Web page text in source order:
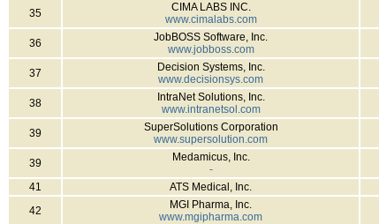
35
CIMA LABS INC.
www.cimalabs.com
36
JobBOSS Software, Inc.
www.jobboss.com
37
Decision Systems, Inc.
www.decisionsys.com
38
IntraNet Solutions, Inc.
www.intranetsol.com
39
SuperSolutions Corporation
www.supersolution.com
39
Medamicus, Inc.
-
41
ATS Medical, Inc.
42
MGI Pharma, Inc.
www.mgipharma.com